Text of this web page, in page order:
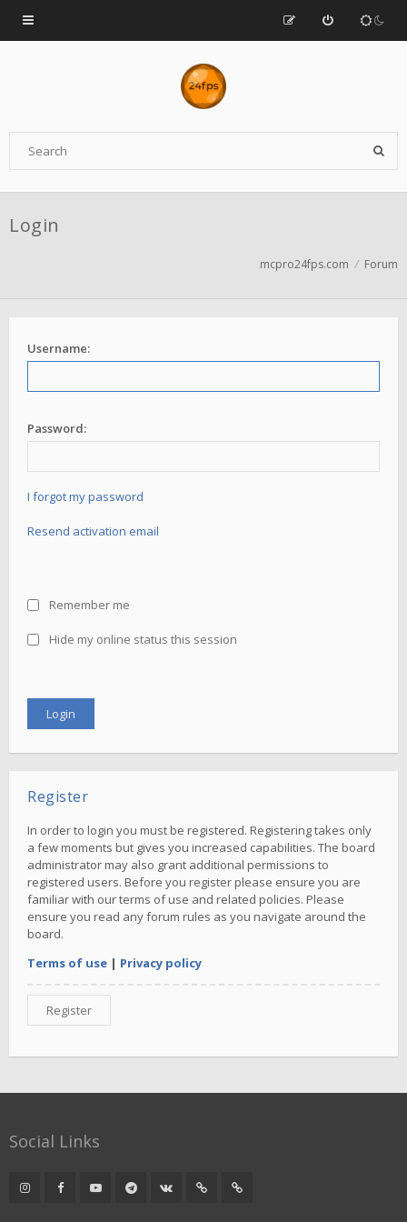
Login
mcpro24fps.com Forum
Username:
Password:
I forgot my password
Resend activation email
Remember me
Hide my online status this session
Register
In order to login you must be registered. Registering takes only
a few moments but gives you increased capabilities. The board
administrator may also grant additional permissions to
registered users. Before you register please ensure you are
familiar with our terms of use and related policies. Please
ensure you read any forum rules as you navigate around the
board.
Terms of use | Privacy policy
Register
Social Links